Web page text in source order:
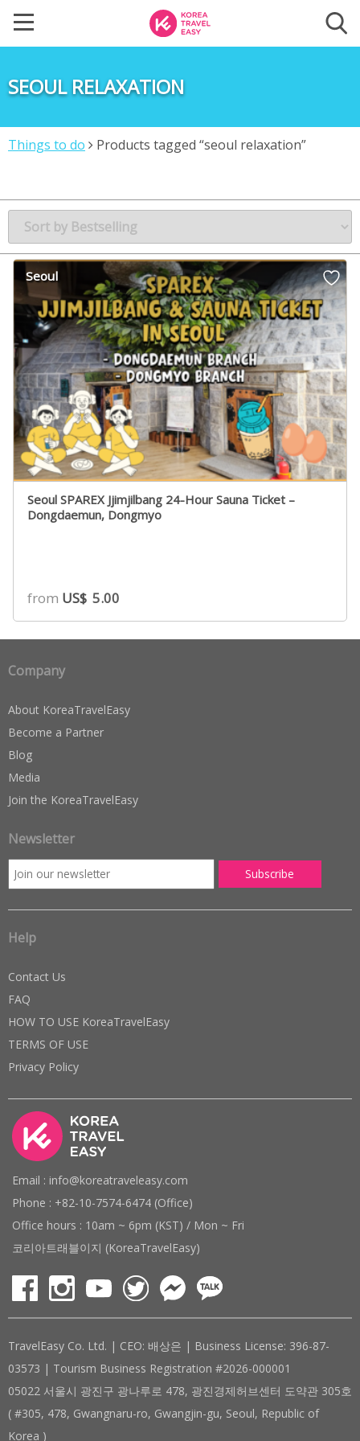
SEOUL RELAXATION
Things to do Products tagged “seoul relaxation”
Seoul
Seoul SPAREX Jjimjilbang 24-Hour Sauna Ticket –
Dongdaemun, Dongmyo
from US$ 5.00
Company
About KoreaTravelEasy
Become a Partner
Blog
Media
Join the KoreaTravelEasy
Newsletter
Help
Contact Us
FAQ
HOW TO USE KoreaTravelEasy
TERMS OF USE
Privacy Policy
Email : info@koreatraveleasy.com
Phone : +82-10-7574-6474 (Office)
Office hours : 10am ~ 6pm (KST) / Mon ~ Fri
코리아트래블이지 (KoreaTravelEasy)
TravelEasy Co. Ltd. | CEO: 배상은 | Business License: 396-87-
03573 | Tourism Business Registration #2026-000001
05022 서울시 광진구 광나루로 478, 광진경제허브센터 도약관 305호
( #305, 478, Gwangnaru-ro, Gwangjin-gu, Seoul, Republic of
Korea )